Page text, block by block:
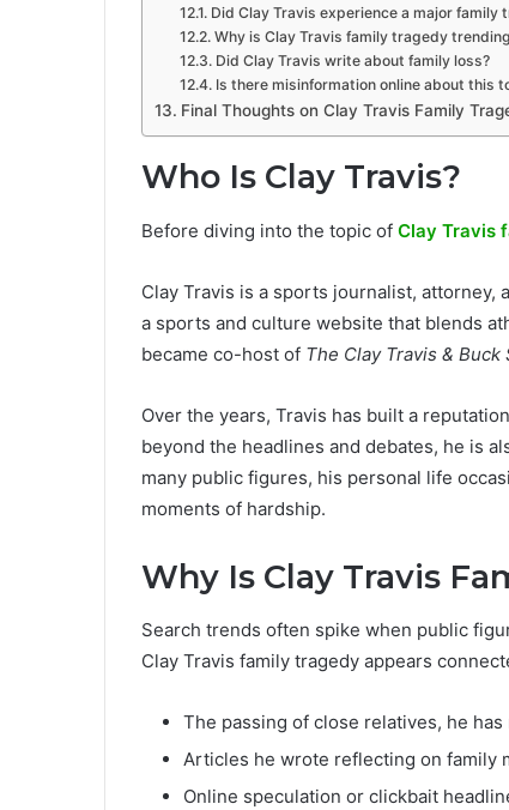
Did Clay Travis experience a major family
Why is Clay Travis family tragedy
Did Clay Travis write about family loss?
Is there misinformation online about this
Final Thoughts on Clay Travis Family
Who Is Clay Travis?
Before diving into the topic of Clay Travis
Clay Travis is a sports journalist,
a sports and culture website that blends
became co-host of The Clay Travis & Buck
Over the years, Travis has built a
beyond the headlines and debates, he is
many public figures, his personal life
moments of hardship.
Why Is Clay Travis
Search trends often spike when public
Clay Travis family tragedy appears
The passing of close relatives, he
Articles he wrote reflecting on family
Online speculation or clickbait